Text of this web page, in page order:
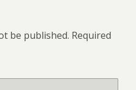
be published. Required